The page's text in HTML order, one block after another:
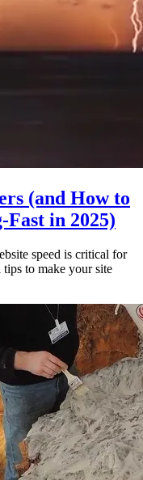
(and How to
in 2025)
speed is critical for
to make your site